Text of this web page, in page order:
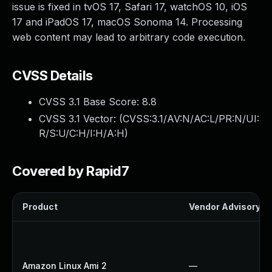
issue is fixed in tvOS 17, Safari 17, watchOS 10, iOS
17 and iPadOS 17, macOS Sonoma 14. Processing
web content may lead to arbitrary code execution.
CVSS Details
CVSS 3.1 Base Score: 8.8
CVSS 3.1 Vector: (CVSS:3.1/AV:N/AC:L/PR:N/UI:
R/S:U/C:H/I:H/A:H)
Covered by Rapid7
Product Vendor Advisory
Amazon Linux Ami 2 —